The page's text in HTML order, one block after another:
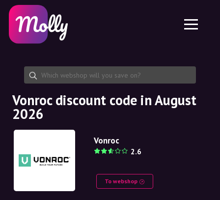
Skincare
Haircare
Share discount code
Features
Jobs
About us
Partnership
Platform
Molly for iPhone and iPad
Molly for Android
EN
EN
NO
NL
Vonroc discount code in August
2026
Vonroc
2.6
To webshop